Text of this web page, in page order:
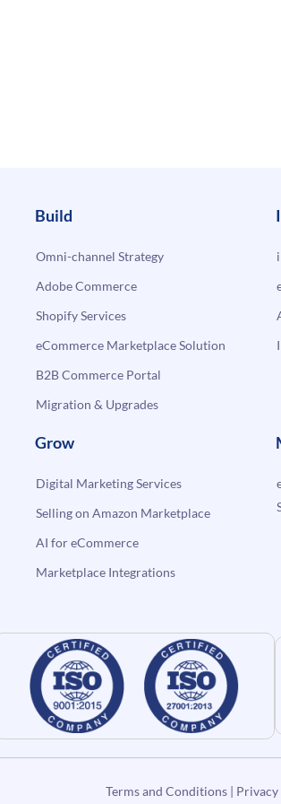
Build
Omni-channel Strategy
Adobe Commerce
Shopify Services
eCommerce Marketplace Solution
B2B Commerce Portal
Migration & Upgrades
Grow
Digital Marketing Services
Selling on Amazon Marketplace
AI for eCommerce
Marketplace Integrations
Terms and Conditions|